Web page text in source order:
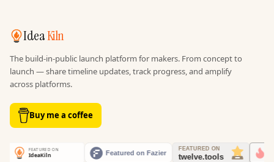
IdeaKiln
The build-in-public launch platform for makers. From concept to
launch — share timeline updates, track progress, and amplify
across platforms.
Buy me a coffee